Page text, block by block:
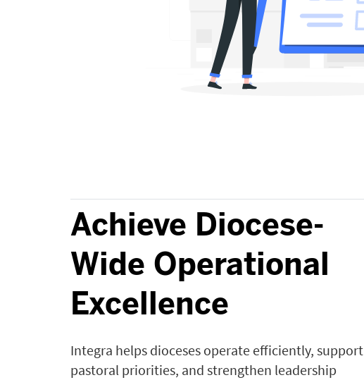
Achieve Diocese-
Wide Operational
Excellence
Integra helps dioceses operate efficiently, support
pastoral priorities, and strengthen leadership